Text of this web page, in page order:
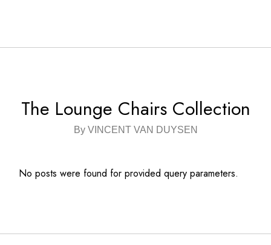
The Lounge Chairs Collection
By VINCENT VAN DUYSEN
No posts were found for provided query parameters.